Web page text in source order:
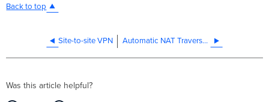
Back to top
Site-to-site VPN Automatic NAT Traversal for Auto VPN Tunneling between Cisco Meraki Peers
Was this article helpful?